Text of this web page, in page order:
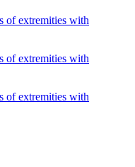
of extremities with
of extremities with
of extremities with